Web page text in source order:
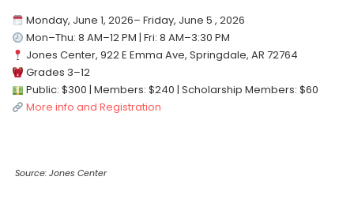
Monday, June 1, 2026– Friday, June 5 , 2026
Mon–Thu: 8 AM–12 PM | Fri: 8 AM–3:30 PM
Jones Center, 922 E Emma Ave, Springdale, AR 72764
Grades 3–12
Public: $300 | Members: $240 | Scholarship Members: $60
More info and Registration
Source: Jones Center